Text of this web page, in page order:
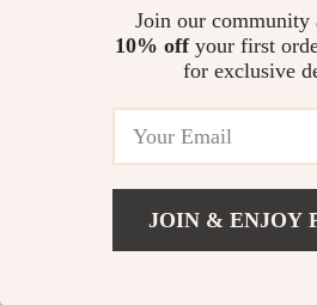
US $32.12
4.8 In
Join our community
10% offyour first
for exclusive
JOIN & ENJOY